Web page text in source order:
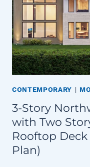
CONTEMPORARY |
3-Story
with Two
Rooftop Deck
Plan)